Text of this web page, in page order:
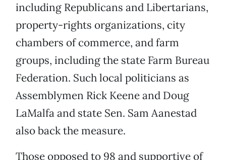
including Republicans and Libertarians,
property-rights organizations, city
chambers of commerce, and farm
groups, including the state Farm Bureau
Federation. Such local politicians as
Assemblymen Rick Keene and Doug
LaMalfa and state Sen. Sam Aanestad
also back the measure.
Those opposed to 98 and supportive of